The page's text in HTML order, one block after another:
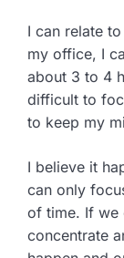
I can relate
my office, I
about 3 to 4
difficult to
to keep my
I believe it
can only
of time. If we
concentrate